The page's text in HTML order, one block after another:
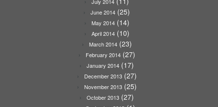
June 2014 (25)
May 2014(14)
April 2014(10)
March 2014(23)
February 2014(27)
January 2014 (17)
December 2013(27)
November 2013(25)
October 2013 (27)